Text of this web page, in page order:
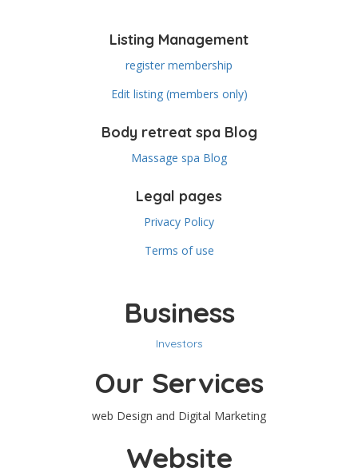
Listing Management
register membership
Edit listing (members only)
Body retreat spa Blog
Massage spa Blog
Legal pages
Privacy Policy
Terms of use
Business
Investors
Our Services
web Design and Digital Marketing
Website